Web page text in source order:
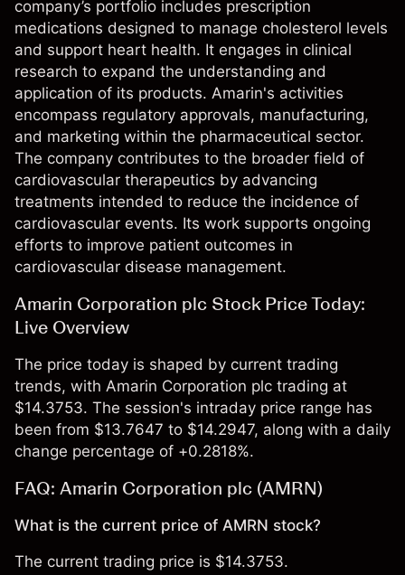
company’s portfolio includes prescription
medications designed to manage cholesterol levels
and support heart health. It engages in clinical
research to expand the understanding and
application of its products. Amarin's activities
encompass regulatory approvals, manufacturing,
and marketing within the pharmaceutical sector.
The company contributes to the broader field of
cardiovascular therapeutics by advancing
treatments intended to reduce the incidence of
cardiovascular events. Its work supports ongoing
efforts to improve patient outcomes in
cardiovascular disease management.
Amarin Corporation plc Stock Price Today:
Live Overview
The price today is shaped by current trading
trends, with Amarin Corporation plc trading at
$14.3753. The session's intraday price range has
been from $13.7647 to $14.2947, along with a daily
change percentage of +0.2818%.
FAQ: Amarin Corporation plc (AMRN)
What is the current price of AMRN stock?
The current trading price is $14.3753.